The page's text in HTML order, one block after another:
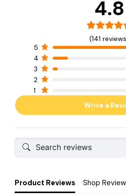
4.8
(141
5
4
3
2
1
Write a
Product Reviews Shop